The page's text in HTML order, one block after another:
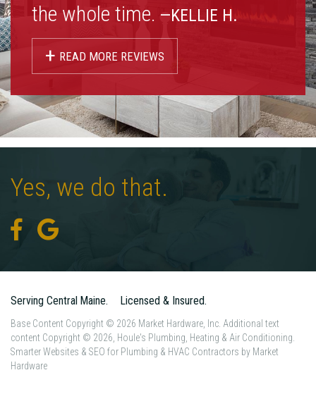
the whole time. —KELLIE H.
+ READ MORE REVIEWS
Yes, we do that.
Serving Central Maine. Licensed & Insured.
Base Content Copyright © 2026 Market Hardware, Inc. Additional text
content Copyright © 2026, Houle's Plumbing, Heating & Air Conditioning.
Smarter Websites & SEO for Plumbing & HVAC Contractors by Market
Hardware